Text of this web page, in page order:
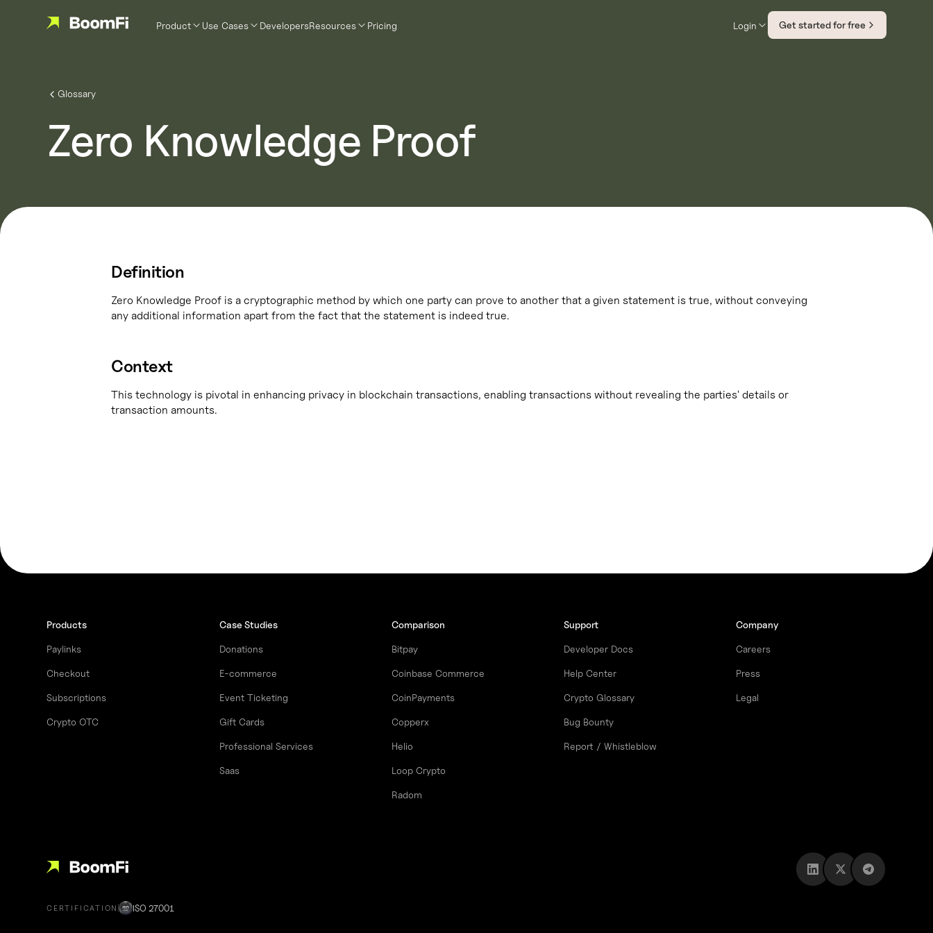
Product Use Cases DevelopersResources Pricing Login Get started for free
Glossary
Zero Knowledge Proof
Definition
Zero Knowledge Proof is a cryptographic method by which one party can prove to another that a given statement is true, without conveying
any additional information apart from the fact that the statement is indeed true.
Context
This technology is pivotal in enhancing privacy in blockchain transactions, enabling transactions without revealing the parties' details or
transaction amounts.
Products
Paylinks
Checkout
Subscriptions
Crypto OTC
Case Studies
Donations
E-commerce
Event Ticketing
Gift Cards
Professional Services
Saas
Comparison
Bitpay
Coinbase Commerce
CoinPayments
Copperx
Helio
Loop Crypto
Radom
Support
Developer Docs
Help Center
Crypto Glossary
Bug Bounty
Report / Whistleblow
Company
Careers
Press
Legal
CERTIFICATION ISO 27001